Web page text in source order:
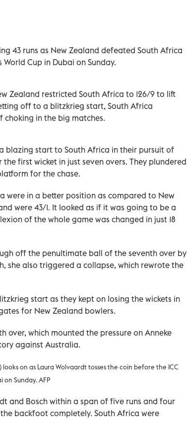
43 runs as New Zealand defeated South Africa
World Cup in Dubai on Sunday.
Zealand restricted South Africa to 126/9 to lift
off to a blitzkrieg start, South Africa
in the big matches.
blazing start to South Africa in their pursuit of
the first wicket in just seven overs. They plundered
for the chase.
were in a better position as compared to New
were 43/1. It looked as if it was going to be a
of the whole game was changed in just 18
off the penultimate ball of the seventh over by
she also triggered a collapse, which rewrote the
start as they kept on losing the wickets in
for New Zealand bowlers.
over, which mounted the pressure on Anneke
against Australia.
looks on as Laura Wolvaardt tosses the coin before the ICC
Sunday. AFP
and Bosch within a span of five runs and four
backfoot completely. South Africa were